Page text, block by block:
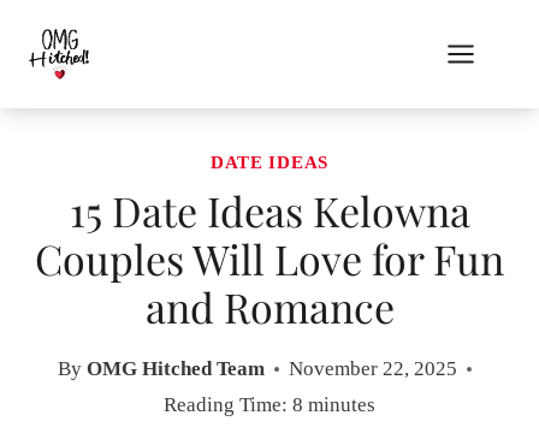
content
DATE IDEAS
15 Date Ideas Kelowna
Couples Will Love for Fun
and Romance
By OMG Hitched Team
November 22, 2025
Reading Time: 8 minutes